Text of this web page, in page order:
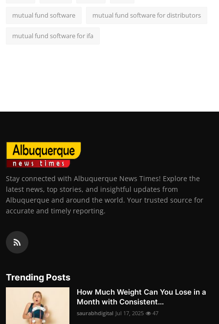
mutual fund software mutual fund software for distributors
mutual fund software for ifa
Stay connected with Albuquerque News Times! Explore the
latest news, top stories, and insightful updates from
Albuquerque and around the world. Your trusted source for
accurate and timely reporting.
Trending Posts
How Much Weight Can You Lose in a
Month with Consistent...
saurabhdigital Jul 17, 2025 47